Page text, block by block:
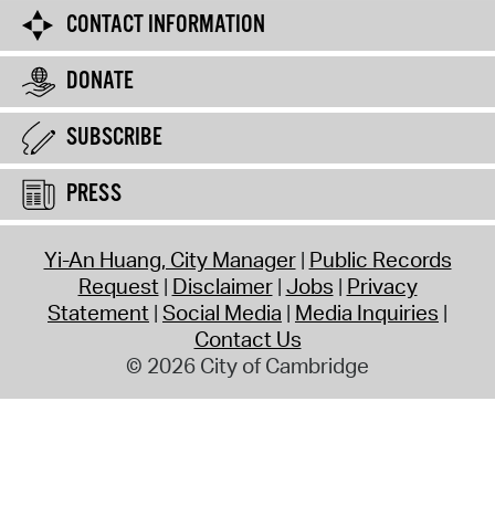
CONTACT INFORMATION
DONATE
SUBSCRIBE
PRESS
Yi-An Huang, City Manager Public Records
Request Disclaimer Jobs Privacy
Statement Social Media Media Inquiries
Contact Us
© 2026 City of Cambridge